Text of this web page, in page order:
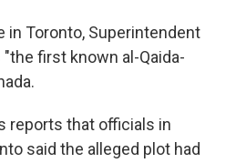
in Toronto, Superintendent
first known al-Qaida-
reports that officials in
said the alleged plot had